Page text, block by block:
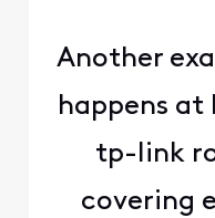
Another
happens at
tp-link
covering